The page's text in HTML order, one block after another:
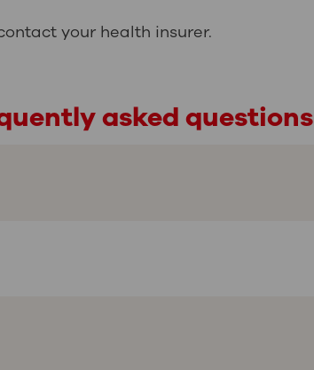
your health insurer.
asked questions